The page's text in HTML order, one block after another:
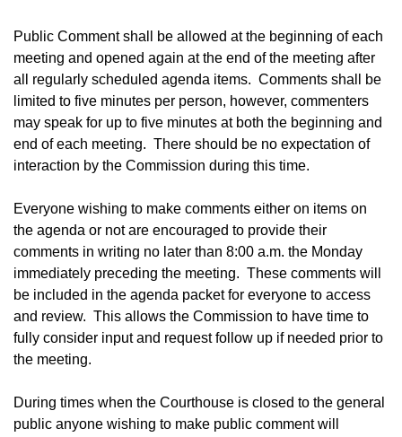
Public Comment shall be allowed at the beginning of each
meeting and opened again at the end of the meeting after
all regularly scheduled agenda items. Comments shall be
limited to five minutes per person, however, commenters
may speak for up to five minutes at both the beginning and
end of each meeting. There should be no expectation of
interaction by the Commission during this time.
Everyone wishing to make comments either on items on
the agenda or not are encouraged to provide their
comments in writing no later than 8:00 a.m. the Monday
immediately preceding the meeting. These comments will
be included in the agenda packet for everyone to access
and review. This allows the Commission to have time to
fully consider input and request follow up if needed prior to
the meeting.
During times when the Courthouse is closed to the general
public anyone wishing to make public comment will